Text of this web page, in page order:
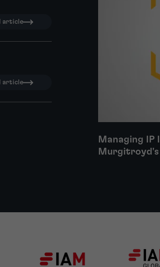
Managing IP
article
article